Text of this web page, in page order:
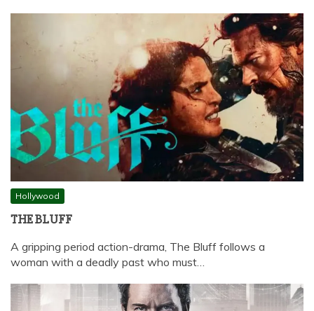
Hollywood
THE BLUFF
A gripping period action-drama, The Bluff follows a
woman with a deadly past who must…